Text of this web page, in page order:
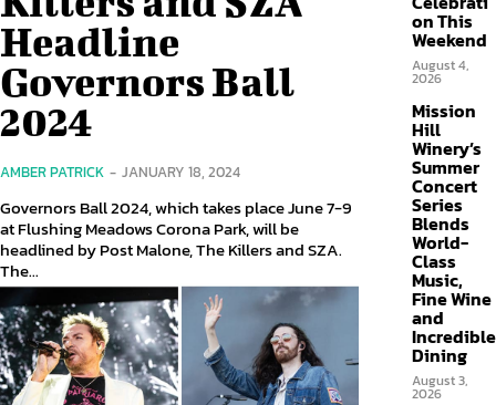
Headline
Governors Ball
2024
AMBER PATRICK - JANUARY 18, 2024
Governors Ball 2024, which takes place June 7-9
at Flushing Meadows Corona Park, will be
headlined by Post Malone, The Killers and SZA.
The...
on This
Weekend
August 4,
2026
Mission
Hill
Winery’s
Summer
Concert
Series
Blends
World-
Class
Music,
Fine Wine
and
Incredible
Dining
August 3,
2026